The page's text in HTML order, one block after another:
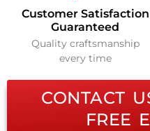
Customer Satisfaction
Guaranteed
Quality craftsmanship
every time
CONTACT
FREE